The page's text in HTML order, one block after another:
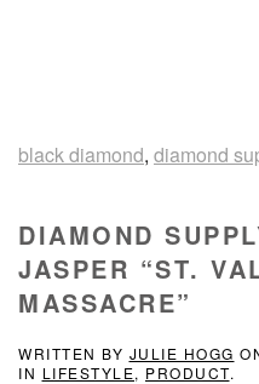
black diamond, diamond
DIAMOND
JASPER “ST.
MASSACRE”
WRITTEN BY JULIE HOGG
IN LIFESTYLE, PRODUCT.